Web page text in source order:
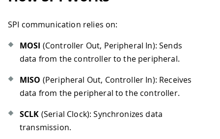
SPI communication relies on:
MOSI (Controller Out, Peripheral In): Sends
data from the controller to the peripheral.
MISO (Peripheral Out, Controller In): Receives
data from the peripheral to the controller.
SCLK (Serial Clock): Synchronizes data
transmission.